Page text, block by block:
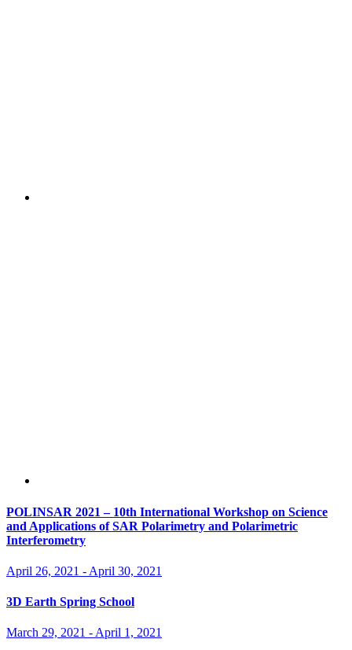
POLINSAR 2021 – 10th International Workshop on Science
and Applications of SAR Polarimetry and Polarimetric
Interferometry
April 26, 2021 - April 30, 2021
3D Earth Spring School
March 29, 2021 - April 1, 2021